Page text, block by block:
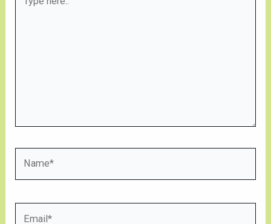
here..